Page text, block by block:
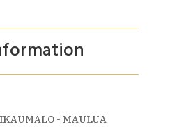
- MAULUA